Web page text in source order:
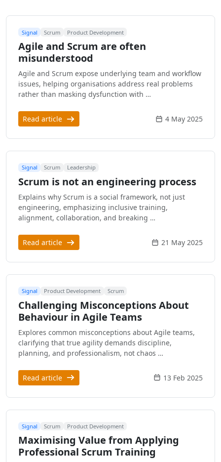
Signal Scrum Product Development
Agile and Scrum are often
misunderstood
Agile and Scrum expose underlying team and workflow
issues, helping organisations address real problems
rather than masking dysfunction with …
Read article 4 May 2025
Signal Scrum Leadership
Scrum is not an engineering process
Explains why Scrum is a social framework, not just
engineering, emphasizing inclusive training,
alignment, collaboration, and breaking …
Read article 21 May 2025
Signal Product Development Scrum
Challenging Misconceptions About
Behaviour in Agile Teams
Explores common misconceptions about Agile teams,
clarifying that true agility demands discipline,
planning, and professionalism, not chaos …
Read article 13 Feb 2025
Signal Scrum Product Development
Maximising Value from Applying
Professional Scrum Training